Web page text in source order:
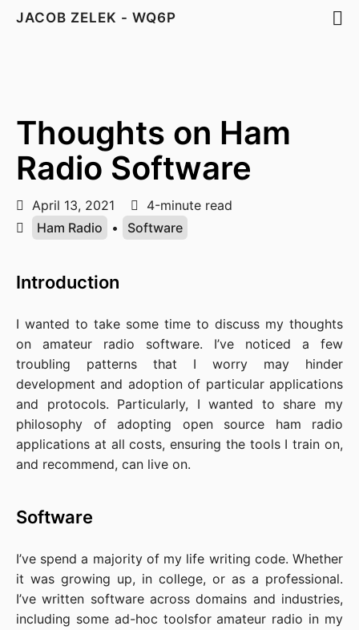
JACOB ZELEK - WQ6P
Thoughts on Ham
Radio Software
April 13, 2021
4-minute read
Ham Radio
• Software
Introduction
I wanted to take some time to discuss my thoughts
on amateur radio software. I’ve noticed a few
troubling patterns that I worry may hinder
development and adoption of particular applications
and protocols. Particularly, I wanted to share my
philosophy of adopting open source ham radio
applications at all costs, ensuring the tools I train on,
and recommend, can live on.
Software
I’ve spend a majority of my life writing code. Whether
it was growing up, in college, or as a professional.
I’ve written software across domains and industries,
including some ad-hoc toolsfor amateur radio in my